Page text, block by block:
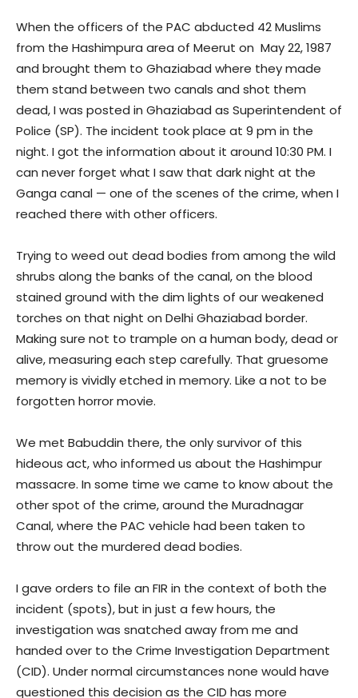
When the officers of the PAC abducted 42 Muslims
from the Hashimpura area of Meerut on May 22, 1987
and brought them to Ghaziabad where they made
them stand between two canals and shot them
dead, I was posted in Ghaziabad as Superintendent of
Police (SP). The incident took place at 9 pm in the
night. I got the information about it around 10:30 PM. I
can never forget what I saw that dark night at the
Ganga canal — one of the scenes of the crime, when I
reached there with other officers.
Trying to weed out dead bodies from among the wild
shrubs along the banks of the canal, on the blood
stained ground with the dim lights of our weakened
torches on that night on Delhi Ghaziabad border.
Making sure not to trample on a human body, dead or
alive, measuring each step carefully. That gruesome
memory is vividly etched in memory. Like a not to be
forgotten horror movie.
We met Babuddin there, the only survivor of this
hideous act, who informed us about the Hashimpur
massacre. In some time we came to know about the
other spot of the crime, around the Muradnagar
Canal, where the PAC vehicle had been taken to
throw out the murdered dead bodies.
I gave orders to file an FIR in the context of both the
incident (spots), but in just a few hours, the
investigation was snatched away from me and
handed over to the Crime Investigation Department
(CID). Under normal circumstances none would have
questioned this decision as the CID has more